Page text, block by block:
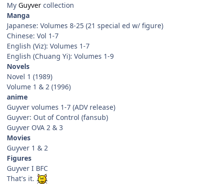
My Guyver collection
Manga
Japanese: Volumes 8-25 (21 special ed w/ figure)
Chinese: Vol 1-7
English (Viz): Volumes 1-7
English (Chuang Yi): Volumes 1-9
Novels
Novel 1 (1989)
Volume 1 & 2 (1996)
anime
Guyver volumes 1-7 (ADV release)
Guyver: Out of Control (fansub)
Guyver OVA 2 & 3
Movies
Guyver 1 & 2
Figures
Guyver I BFC
That's it.